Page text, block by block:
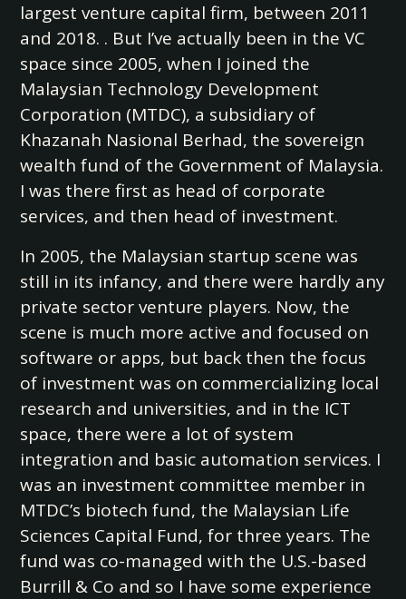
largest venture capital firm, between 2011
and 2018. . But I’ve actually been in the VC
space since 2005, when I joined the
Malaysian Technology Development
Corporation (MTDC), a subsidiary of
Khazanah Nasional Berhad, the sovereign
wealth fund of the Government of Malaysia.
I was there first as head of corporate
services, and then head of investment.
In 2005, the Malaysian startup scene was
still in its infancy, and there were hardly any
private sector venture players. Now, the
scene is much more active and focused on
software or apps, but back then the focus
of investment was on commercializing local
research and universities, and in the ICT
space, there were a lot of system
integration and basic automation services. I
was an investment committee member in
MTDC’s biotech fund, the Malaysian Life
Sciences Capital Fund, for three years. The
fund was co-managed with the U.S.-based
Burrill & Co and so I have some experience